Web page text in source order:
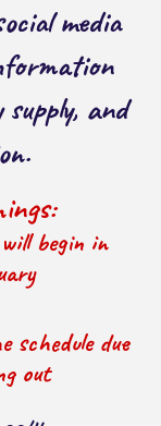
media
and
begin in
schedule due
out